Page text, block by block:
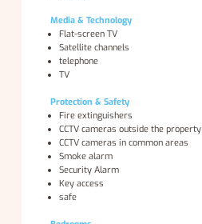
Media & Technology
Flat-screen TV
Satellite channels
telephone
TV
Protection & Safety
Fire extinguishers
CCTV cameras outside the property
CCTV cameras in common areas
Smoke alarm
Security Alarm
Key access
safe